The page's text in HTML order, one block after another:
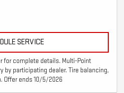
SERVICE
for complete details. Multi-Point
by participating dealer. Tire balancing,
Offer ends 10/5/2026